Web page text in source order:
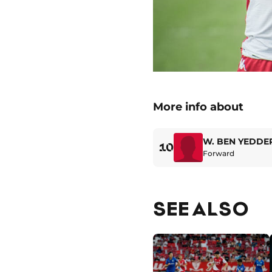
More info about
10 W. BEN
Forward
SEE ALSO